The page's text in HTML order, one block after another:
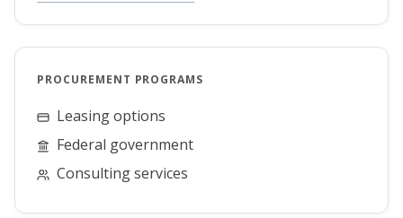
PROCUREMENT PROGRAMS
Leasing options
Federal government
Consulting services